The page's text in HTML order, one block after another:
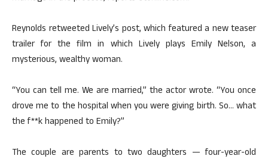
Reynolds retweeted Lively’s post, which featured a new teaser
trailer for the film in which Lively plays Emily Nelson, a
mysterious, wealthy woman.
“You can tell me. We are married,” the actor wrote. “You once
drove me to the hospital when you were giving birth. So… what
the f**k happened to Emily?”
The couple are parents to two daughters — four-year-old